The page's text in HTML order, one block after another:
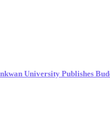
University Publishes